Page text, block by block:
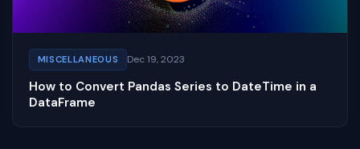
MISCELLANEOUS Dec 19, 2023
How to Convert Pandas Series to DateTime in a
DataFrame